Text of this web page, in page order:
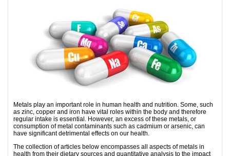
Metals play an important role in human health and nutrition. Some, such
as zinc, copper and iron have vital roles within the body and therefore
regular intake is essential. However, an excess of these metals, or
consumption of metal contaminants such as cadmium or arsenic, can
have significant detrimental effects on our health.
The collection of articles below encompasses all aspects of metals in
health from their dietary sources and quantitative analysis to the impact